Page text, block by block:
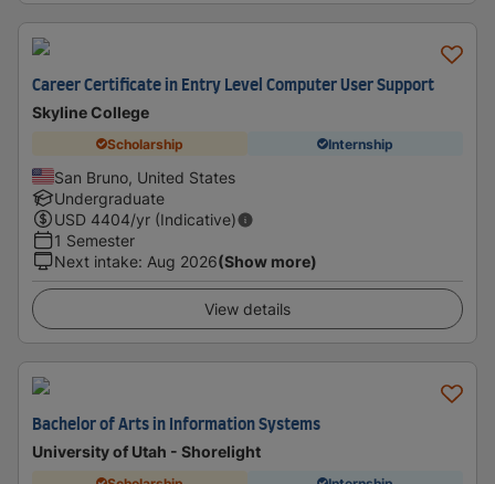
Career Certificate in Entry Level Computer User Support
Skyline College
Scholarship Internship
San Bruno, United States
Undergraduate
USD 4404/yr (Indicative)
1 Semester
Next intake: Aug 2026(Show more)
View details
Bachelor of Arts in Information Systems
University of Utah - Shorelight